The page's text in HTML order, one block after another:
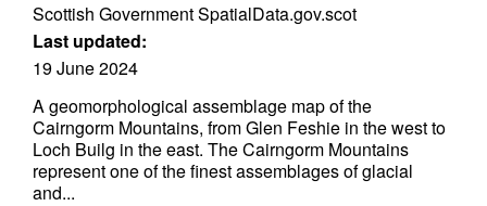
Scottish Government SpatialData.gov.scot
Last updated:
19 June 2024
A geomorphological assemblage map of the
Cairngorm Mountains, from Glen Feshie in the west to
Loch Builg in the east. The Cairngorm Mountains
represent one of the finest assemblages of glacial
and...